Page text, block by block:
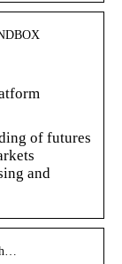
of futures
and